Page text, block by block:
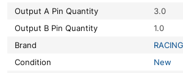
Output A Pin Quantity
3.0
Output B Pin Quantity
1.0
Brand
Condition
New